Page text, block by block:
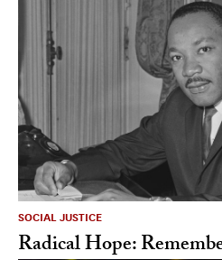
SOCIAL JUSTICE
Radical Hope: